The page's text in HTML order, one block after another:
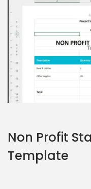
Non Profit
Template